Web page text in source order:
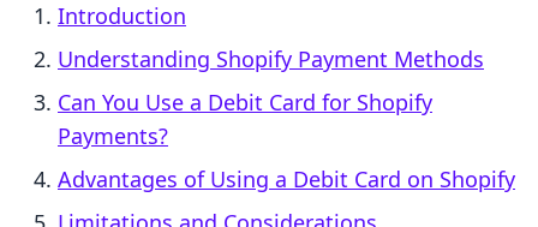
Introduction
Understanding Shopify Payment Methods
Can You Use a Debit Card for Shopify
Payments?
Advantages of Using a Debit Card on Shopify